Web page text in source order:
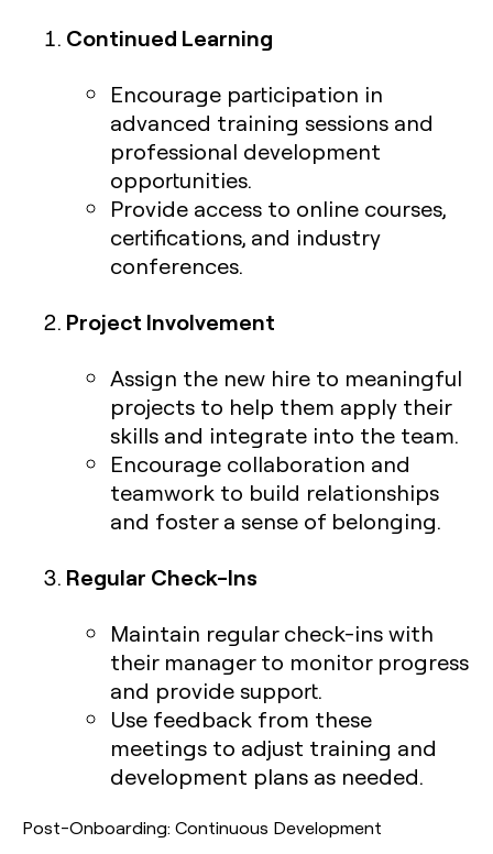
Continued Learning
Encourage participation in
advanced training sessions and
professional development
opportunities.
Provide access to online courses,
certifications, and industry
conferences.
Project Involvement
Assign the new hire to meaningful
projects to help them apply their
skills and integrate into the team.
Encourage collaboration and
teamwork to build relationships
and foster a sense of belonging.
Regular Check-Ins
Maintain regular check-ins with
their manager to monitor progress
and provide support.
Use feedback from these
meetings to adjust training and
development plans as needed.
Post-Onboarding: Continuous Development